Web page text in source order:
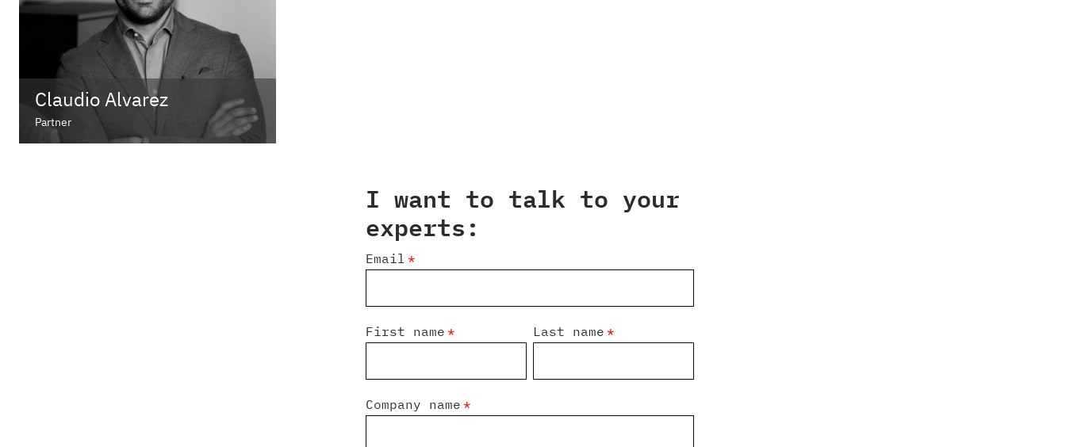
Claudio Alvarez
Partner
I want to talk to your
experts:
Email *
First name * Last name *
Company name *